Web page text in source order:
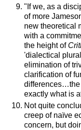
"If we, as a
of more
new theoretical
with a
the height of
'dialectical
elimination of
clarification of
differences…the
exactly what is
Not quite
creep of naïve
concern, but